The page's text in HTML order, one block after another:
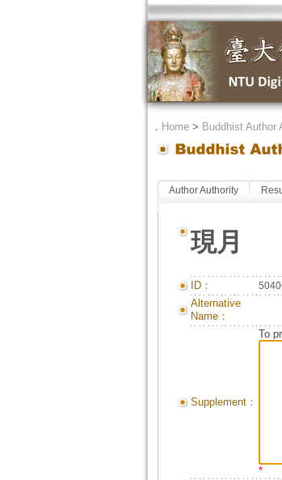
． Home> Buddhist Author
Author Authority
現月
ID：
Alternative
Name：
Supplement：
To
*